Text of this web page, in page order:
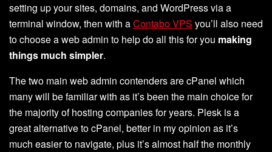
setting up your sites, domains, and WordPress via a
terminal window, then with aContabo VPS you’ll also need
to choose a web admin to help do all this for you making
things much simpler.
The two main web admin contenders are cPanel which
many will be familiar with as it’s been the main choice for
the majority of hosting companies for years. Plesk is a
great alternative to cPanel, better in my opinion as it’s
much easier to navigate, plus it’s almost half the monthly